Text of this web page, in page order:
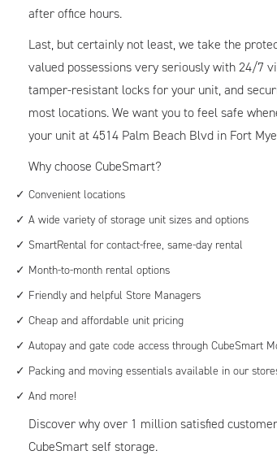
after office hours.
Last, but certainly not least, we take the
valued possessions very seriously with 24/7
tamper-resistant locks for your unit, and
most locations. We want you to feel safe
your unit at 4514 Palm Beach Blvd in Fort
Why choose CubeSmart?
Convenient locations
A wide variety of storage unit sizes and options
SmartRental for contact-free, same-day rental
Month-to-month rental options
Friendly and helpful Store Managers
Cheap and affordable unit pricing
Autopay and gate code access through CubeSmart
Packing and moving essentials available in our
And more!
Discover why over 1 million satisfied
CubeSmart self storage.